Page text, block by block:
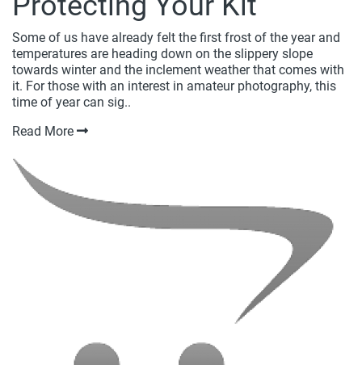
Some of us have already felt the first frost of the year and
temperatures are heading down on the slippery slope
towards winter and the inclement weather that comes with
it. For those with an interest in amateur photography, this
time of year can sig..
Read More